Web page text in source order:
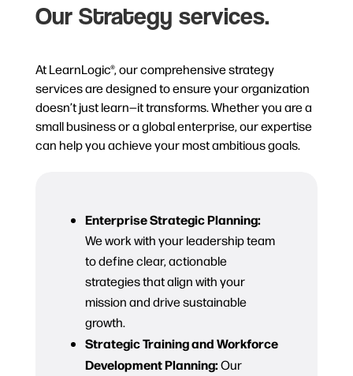
Our Strategy services.
At LearnLogic®, our comprehensive strategy
services are designed to ensure your organization
doesn’t just learn—it transforms. Whether you are a
small business or a global enterprise, our expertise
can help you achieve your most ambitious goals.
Enterprise Strategic Planning:
We work with your leadership team
to define clear, actionable
strategies that align with your
mission and drive sustainable
growth.
Strategic Training and Workforce
Development Planning:Our